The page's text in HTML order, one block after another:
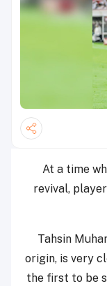
At a time
revival,
Tahsin
origin, is very
the first to be